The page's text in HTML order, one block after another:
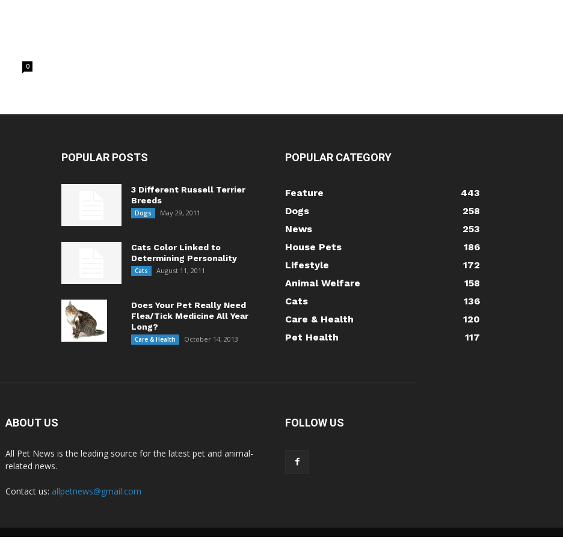
0
POPULAR POSTS
3 Different Russell Terrier
Breeds
Dogs May 29, 2011
Cats Color Linked to
Determining Personality
Cats August 11, 2011
Does Your Pet Really Need
Flea/Tick Medicine All Year
Long?
Care & Health October 14, 2013
POPULAR CATEGORY
Feature
443
Dogs
258
News
253
House Pets
186
Lifestyle
172
Animal Welfare
158
Cats
136
Care & Health
120
Pet Health
117
ABOUT US
All Pet News is the leading source for the latest pet and animal-
related news.
Contact us: allpetnews@gmail.com
FOLLOW US